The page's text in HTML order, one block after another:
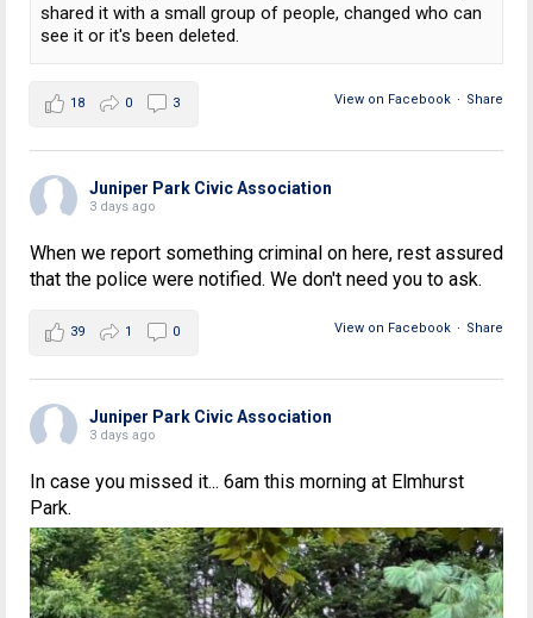
shared it with a small group of people, changed who can
see it or it's been deleted.
View on Facebook · Share
18 0 3
Juniper Park Civic Association
3 days ago
When we report something criminal on here, rest assured
that the police were notified. We don't need you to ask.
View on Facebook · Share
39 1 0
Juniper Park Civic Association
3 days ago
In case you missed it... 6am this morning at Elmhurst
Park.